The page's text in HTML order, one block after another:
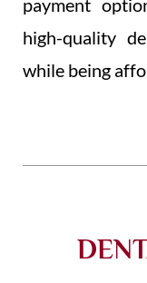
payment
high-quality
while being